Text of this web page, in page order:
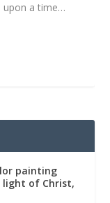
upon a time…
painting
light of Christ,